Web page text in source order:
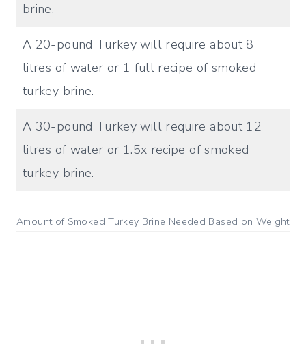
brine.
A 20-pound Turkey will require about 8
litres of water or 1 full recipe of smoked
turkey brine.
A 30-pound Turkey will require about 12
litres of water or 1.5x recipe of smoked
turkey brine.
Amount of Smoked Turkey Brine Needed Based on Weight